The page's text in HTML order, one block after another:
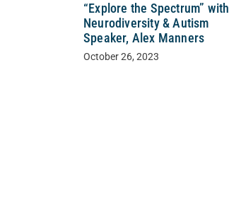
“Explore the Spectrum” with
Neurodiversity & Autism
Speaker, Alex Manners
October 26, 2023